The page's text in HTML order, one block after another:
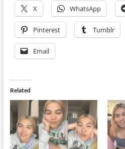
X WhatsApp
Pinterest Tumblr
Email
Related